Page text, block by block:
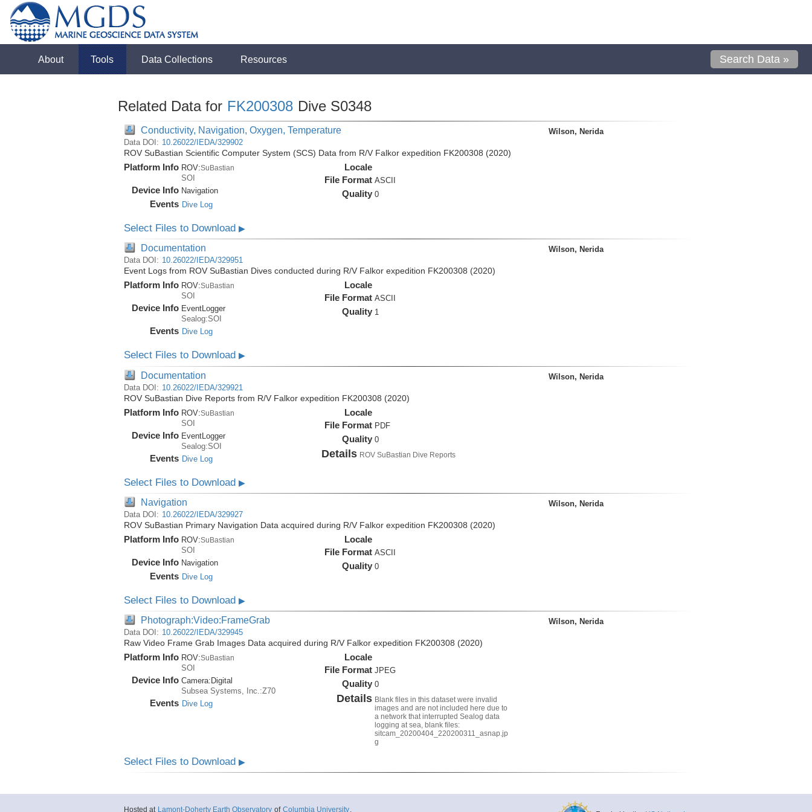
About Tools Data Collections Resources Search Data »
Related Data for FK200308 Dive S0348
Conductivity, Navigation, Oxygen, Temperature
Data DOI: 10.26022/IEDA/329902
ROV SuBastian Scientific Computer System (SCS) Data from R/V Falkor expedition FK200308 (2020)
Platform Info ROV:SuBastian
SOI
Device Info Navigation
Events Dive Log
Locale
File Format ASCII
Quality 0
Wilson, Nerida
Select Files to Download ▶
Documentation
Data DOI: 10.26022/IEDA/329951
Event Logs from ROV SuBastian Dives conducted during R/V Falkor expedition FK200308 (2020)
Platform Info ROV:SuBastian
SOI
Device Info EventLogger
Sealog:SOI
Events Dive Log
Locale
File Format ASCII
Quality 1
Wilson, Nerida
Select Files to Download ▶
Documentation
Data DOI: 10.26022/IEDA/329921
ROV SuBastian Dive Reports from R/V Falkor expedition FK200308 (2020)
Platform Info ROV:SuBastian
SOI
Device Info EventLogger
Sealog:SOI
Events Dive Log
Locale
File Format PDF
Quality 0
Details ROV SuBastian Dive Reports
Wilson, Nerida
Select Files to Download ▶
Navigation
Data DOI: 10.26022/IEDA/329927
ROV SuBastian Primary Navigation Data acquired during R/V Falkor expedition FK200308 (2020)
Platform Info ROV:SuBastian
SOI
Device Info Navigation
Events Dive Log
Locale
File Format ASCII
Quality 0
Wilson, Nerida
Select Files to Download ▶
Photograph:Video:FrameGrab
Data DOI: 10.26022/IEDA/329945
Raw Video Frame Grab Images Data acquired during R/V Falkor expedition FK200308 (2020)
Platform Info ROV:SuBastian
SOI
Device Info Camera: Digital
Subsea Systems, Inc.:Z70
Events Dive Log
Locale
File Format JPEG
Quality 0
Details Blank files in this dataset were invalid
images and are not included here due to
a network that interrupted Sealog data
logging at sea, blank files:
sitcam_20200404_220200311_asnap.jp
g
Wilson, Nerida
Select Files to Download ▶
Hosted at Lamont-Doherty Earth Observatory of Columbia University.